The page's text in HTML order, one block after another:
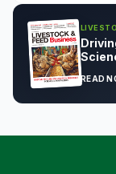
READ